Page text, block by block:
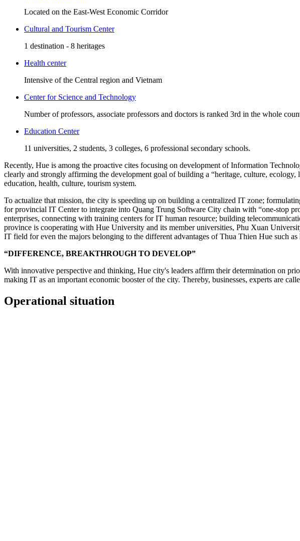
Located on the East-West Economic Corridor
Cultural and Tourism Center
1 destination - 8 heritages
Health center
Intensive of the Central region and Vietnam
Center for Science and Technology
Number of professors, associate professors and doctors is ranked 3rd in the whole
Education Center
11 universities, 2 students, 3 colleges, 6 professional secondary schools.
Recently, Hue is among the proactive cites focusing on development of Information
clearly and strongly affirming the development goal of building a “heritage, culture,
education, health, culture, tourism system.
To actualize that mission, the city is speeding up on building a centralized IT zone;
for provincial IT Center to integrate into Quang Trung Software City chain with “one-stop
enterprises, connecting with training centers for IT human resource; building
province is cooperating with Hue University and its member universities, Phu Xuan
IT field for even the majors belonging to the different advantages of Thua Thien Hue such
“DIFFERENCE, BREAKTHROUGH TO DEVELOP”
With innovative perspective and thinking, Hue city's leaders affirm their determination on
making IT as an important economic booster of the city. Thereby, businesses, experts are
Operational situation